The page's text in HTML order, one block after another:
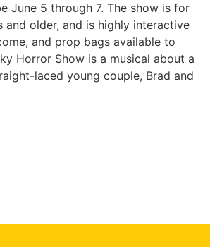
June 5 through 7. The show is for
and older, and is highly interactive
and prop bags available to
Horror Show is a musical about a
laced young couple, Brad and